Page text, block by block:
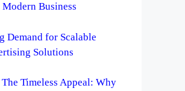
Business
Demand for Scalable
Solutions
The Timeless Appeal: Why